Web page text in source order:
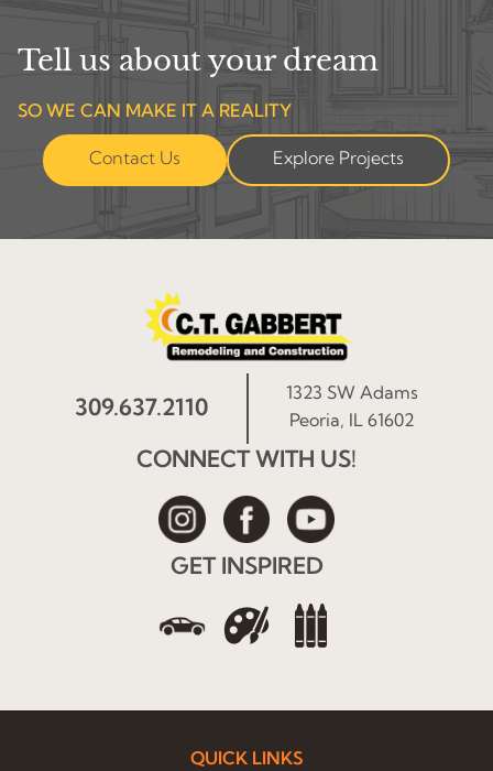
Tell us about your dream
SO WE CAN MAKE IT A REALITY
Contact Us Explore Projects
309.637.2110
1323 SW Adams
Peoria, IL 61602
CONNECT WITH US!
GET INSPIRED
QUICK LINKS